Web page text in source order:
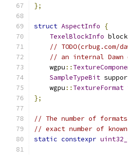
};
struct AspectInfo
{
TexelBlockInfo block
// TODO(crbug.com/
// an internal Dawn
    wgpu
::
SampleTypeBit
    wgpu
:: TextureFormat
};
// The number of
// exact number of
static constexpr